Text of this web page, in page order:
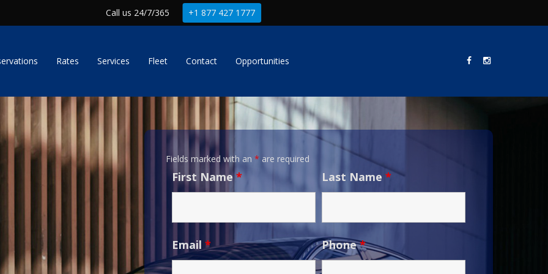
Call us 24/7/365 +1 877 427 1777
Rates Services Fleet Contact Opportunities
Fields marked with an * are required
First Name *
Email *
Last Name *
Phone*